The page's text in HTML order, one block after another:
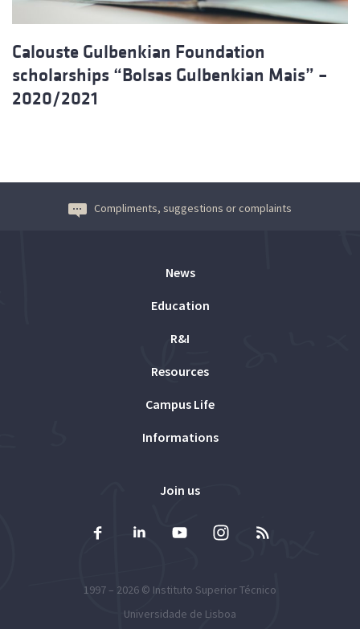
Calouste Gulbenkian Foundation
scholarships “Bolsas Gulbenkian Mais” –
2020/2021
Compliments, suggestions or complaints
News
Education
R&I
Resources
Campus Life
Informations
Join us
1997 – 2026 © Instituto Superior Técnico
Universidade de Lisboa